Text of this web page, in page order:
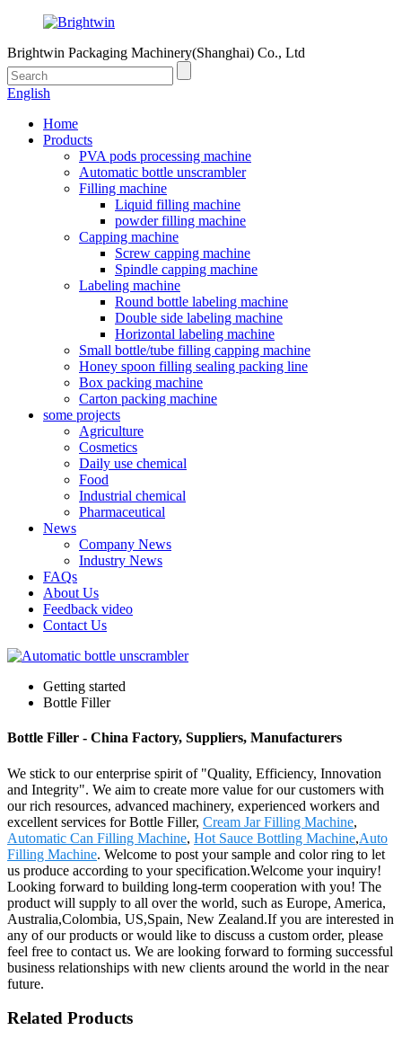
Brightwin Packaging Machinery(Shanghai) Co., Ltd
English
Home
Products
PVA pods processing machine
Automatic bottle unscrambler
Filling machine
Liquid filling machine
powder filling machine
Capping machine
Screw capping machine
Spindle capping machine
Labeling machine
Round bottle labeling machine
Double side labeling machine
Horizontal labeling machine
Small bottle/tube filling capping machine
Honey spoon filling sealing packing line
Box packing machine
Carton packing machine
some projects
Agriculture
Cosmetics
Daily use chemical
Food
Industrial chemical
Pharmaceutical
News
Company News
Industry News
FAQs
About Us
Feedback video
Contact Us
Getting started
Bottle Filler
Bottle Filler - China Factory, Suppliers, Manufacturers
We stick to our enterprise spirit of "Quality, Efficiency, Innovation
and Integrity". We aim to create more value for our customers with
our rich resources, advanced machinery, experienced workers and
excellent services for Bottle Filler, Cream Jar Filling Machine,
Automatic Can Filling Machine, Hot Sauce Bottling Machine,Auto
Filling Machine. Welcome to post your sample and color ring to let
us produce according to your specification.Welcome your inquiry!
Looking forward to building long-term cooperation with you! The
product will supply to all over the world, such as Europe, America,
Australia,Colombia, US,Spain, New Zealand.If you are interested in
any of our products or would like to discuss a custom order, please
feel free to contact us. We are looking forward to forming successful
business relationships with new clients around the world in the near
future.
Related Products